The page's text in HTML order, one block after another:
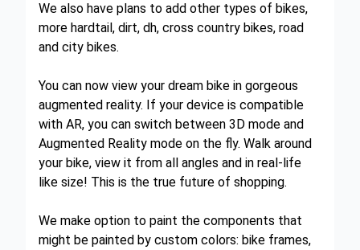
We also have plans to add other types of bikes,
more hardtail, dirt, dh, cross country bikes, road
and city bikes.
You can now view your dream bike in gorgeous
augmented reality. If your device is compatible
with AR, you can switch between 3D mode and
Augmented Reality mode on the fly. Walk around
your bike, view it from all angles and in real-life
like size! This is the true future of shopping.
We make option to paint the components that
might be painted by custom colors: bike frames,